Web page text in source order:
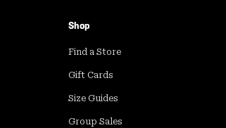
Shop
Find a Store
Gift Cards
Size Guides
Group Sales